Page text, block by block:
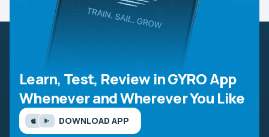
Learn, Test, Review in GYRO App
Whenever and Wherever You Like
DOWNLOAD APP